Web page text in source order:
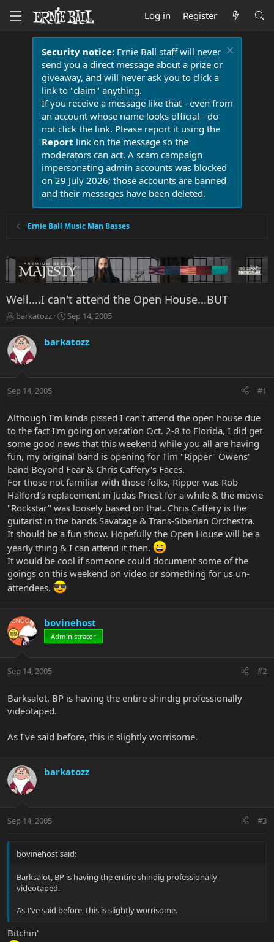
Log in Register
Security notice:Ernie Ball staff will never
send you a direct message about a prize or
giveaway, and will never ask you to click a
link to "claim" anything.
If you receive a message like that - even from
an account whose name looks official - do
not click the link. Please report it using the
Report link on the message so the
moderators can act. A scam campaign
impersonating admin accounts was blocked
on 29 July 2026; those accounts are banned
and their messages have been deleted.
Ernie Ball Music Man Basses
Well....I can't attend the Open House...BUT
T
r
e
a
t
r
e
r
barkatozz
S
r
a
Sep 14, 2005
barkatozz
Sep 14, 2005 #1
Although I'm kinda pissed I can't attend the open house due
to the fact I'm going on vacation Oct. 2-8 to Florida, I did get
some good news that this weekend while you all are having
fun, my original band is opening for Tim "Ripper" Owens'
band Beyond Fear & Chris Caffery's Faces.
For those not familiar with those folks, Ripper was Rob
Halford's replacement in Judas Priest for a while & the movie
"Rockstar" was loosely based on that. Chris Caffery is the
guitarist in the bands Savatage & Trans-Siberian Orchestra.
It should be a fun show. Hopefully the Open House will be a
yearly thing & I can attend it then.
It would be cool if someone could document some of the
goings on this weekend on video or something for us un-
attendees.
bovinehost
Administrator
Sep 14, 2005 #2
Barksalot, BP is having the entire shindig professionally
videotaped.
As I've said before, this is slightly worrisome.
barkatozz
Sep 14, 2005 #3
bovinehost said:
Barksalot, BP is having the entire shindig professionally
videotaped.
As I've said before, this is slightly worrisome.
Bitchin'